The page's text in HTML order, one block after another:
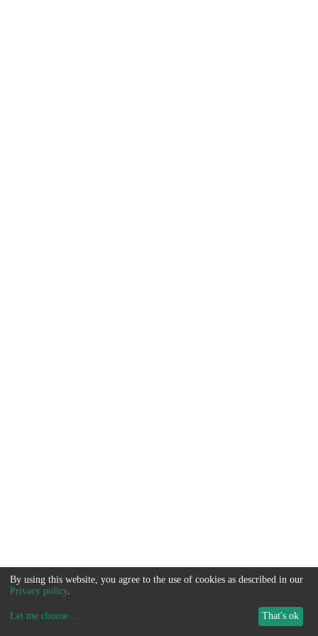
By using this website, you agree to the use of cookies as described in our
Privacy policy.
Let me choose... That's ok